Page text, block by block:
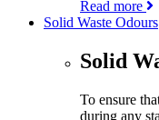
Read more
Solid Waste Odours
Solid
To ensure
during any